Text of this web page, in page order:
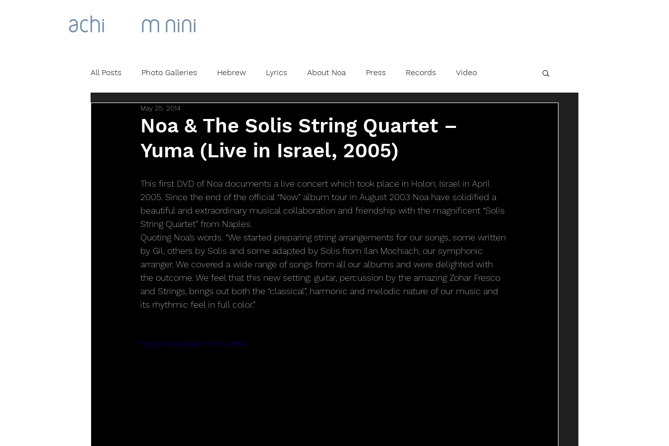
All Posts Photo Galleries Hebrew Lyrics About Noa Press Records Video
Noa & The Solis String Quartet –
Yuma (Live in Israel, 2005)
May 25, 2014
This first DVD of Noa documents a live concert which took place in Holon, Israel in April
2005. Since the end of the official “Now” album tour in August 2003 Noa have solidified a
beautiful and extraordinary musical collaboration and friendship with the magnificent “Solis
String Quartet” from Naples.
Quoting Noa’s words. “We started preparing string arrangements for our songs, some written
by Gil, others by Solis and some adapted by Solis from Ilan Mochiach, our symphonic
arranger. We covered a wide range of songs from all our albums and were delighted with
the outcome. We feel that this new setting: guitar, percussion by the amazing Zohar Fresco
and Strings, brings out both the “classical”, harmonic and melodic nature of our music and
its rhythmic feel in full color.”
https://youtu.be/YJTPH_478V4